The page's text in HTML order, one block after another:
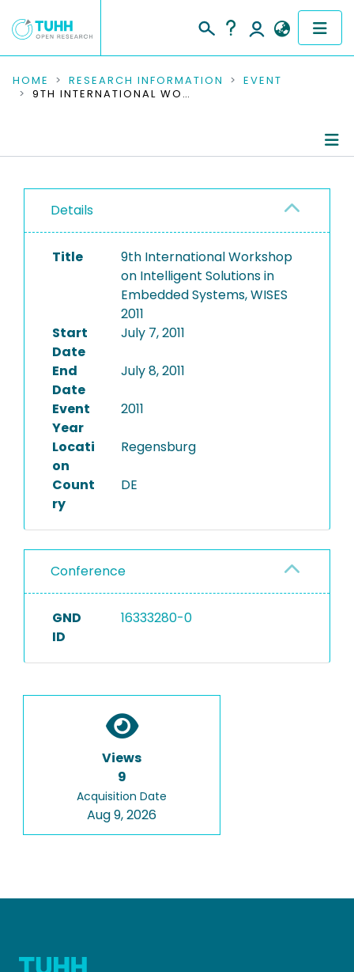
COMMUNITIES & COLLECTIONS
RESEARCH DATA
PEOPLE
INSTITUTIONS
HOME RESEARCH INFORMATION
EVENT
9TH INTERNATIONAL WORKSHOP ON INTELLIGENT SOLUTIONS IN EMBEDDED SYSTEMS, WISES 2011
Details
Title
9th International Workshop
on Intelligent Solutions in
Embedded Systems, WISES
2011
Start
Date
July 7, 2011
End
Date
July 8, 2011
Event
Year
2011
Locati
on
Regensburg
Count
ry
DE
Conference
GND
ID
16333280-0
Views
9
Acquisition Date
Aug 9, 2026